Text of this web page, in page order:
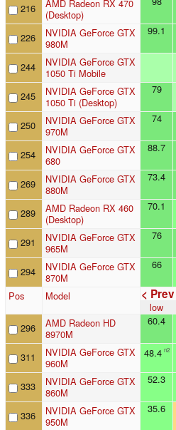
216
AMD Radeon RX 470
(Desktop)
226
NVIDIA GeForce GTX
980M
99.1
244
NVIDIA GeForce GTX
1050 Ti Mobile
245
NVIDIA GeForce GTX
1050 Ti (Desktop)
79
250
NVIDIA GeForce GTX
970M
74
254
NVIDIA GeForce GTX
680
88.7
269
NVIDIA GeForce GTX
880M
73.4
289
AMD Radeon RX 460
(Desktop)
70.1
291
NVIDIA GeForce GTX
965M
76
294
NVIDIA GeForce GTX
870M
66
Pos Model < Prev
low
296
AMD Radeon HD
8970M
60.4
311
NVIDIA GeForce GTX
960M
48.4 n2
333
NVIDIA GeForce GTX
860M
52.3
336
NVIDIA GeForce GTX
950M
35.6